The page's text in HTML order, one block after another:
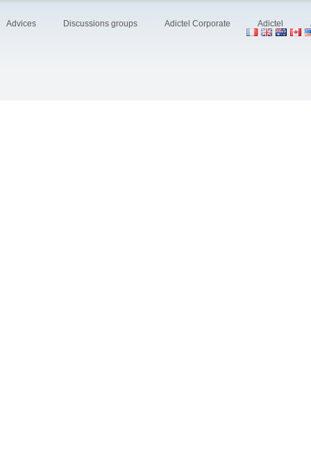
Advices Discussions groups Adictel Corporate Adictel